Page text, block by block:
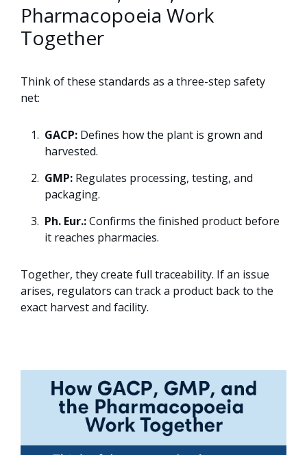
Pharmacopoeia Work
Together
Think of these standards as a three-step safety
net:
GACP: Defines how the plant is grown and
harvested.
GMP: Regulates processing, testing, and
packaging.
Ph. Eur.:Confirms the finished product before
it reaches pharmacies.
Together, they create full traceability. If an issue
arises, regulators can track a product back to the
exact harvest and facility.